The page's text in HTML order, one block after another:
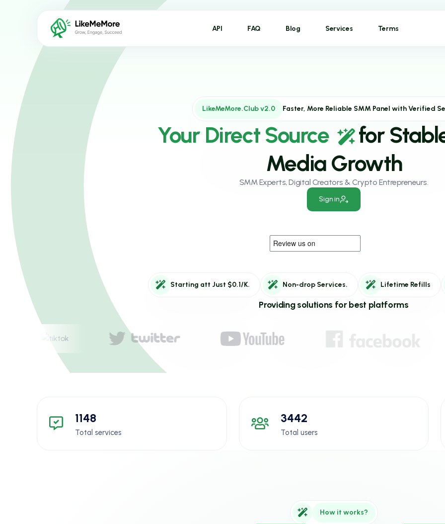
API FAQ Blog Services Terms
LikeMeMore.Club v2.0 Faster, More Reliable SMM Panel with Verified
Your Direct Source
for
Media Growth
SMM Experts, Digital Creators & Crypto Entrepreneurs.
Sign in
Starting att Just $0.1/K. Non-drop Services. Lifetime Refills
Providing solutions for best platforms
1148
Total services
3442
Total users
How it works?